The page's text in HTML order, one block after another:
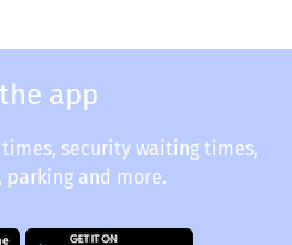
app
security waiting times,
parking and more.